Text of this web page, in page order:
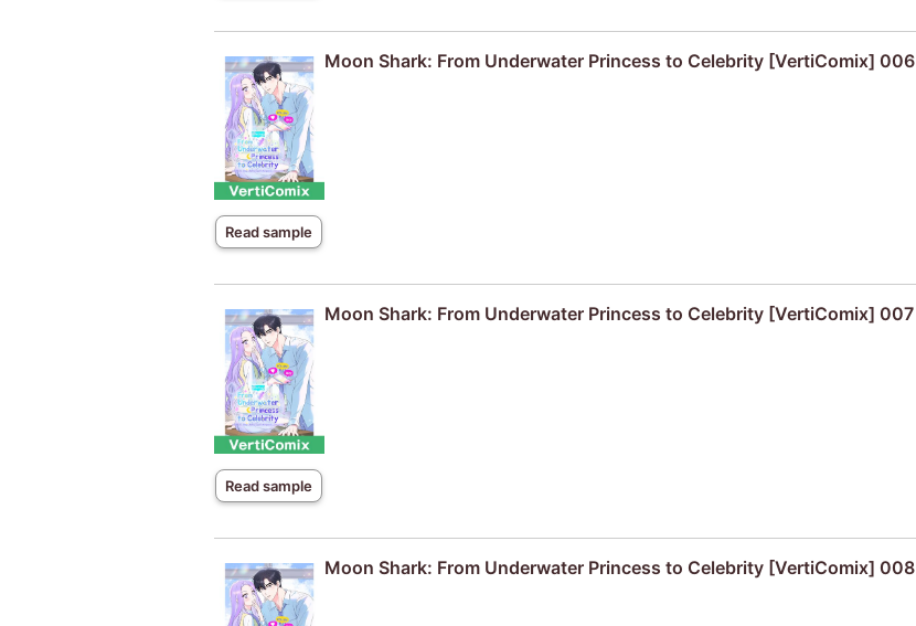
Read sample
Moon Shark: From Underwater Princess to Celebrity [VertiComix] 006
Read sample
Moon Shark: From Underwater Princess to Celebrity [VertiComix] 007
Moon Shark: From Underwater Princess to Celebrity [VertiComix] 008